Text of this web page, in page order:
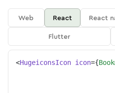
Web React React
Flutter
<HugeiconsIcon icon={